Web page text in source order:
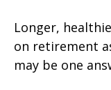
Longer,
on retirement
may be one